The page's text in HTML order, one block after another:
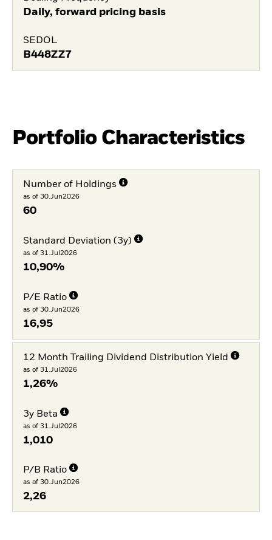
Daily, forward pricing basis
SEDOL
B448ZZ7
Portfolio Characteristics
Number of Holdings
as of 30.Jun2026
60
Standard Deviation (3y)
as of 31.Jul2026
10,90%
P/E Ratio
as of 30.Jun2026
16,95
12 Month Trailing Dividend Distribution Yield
as of 31.Jul2026
1,26%
3y Beta
as of 31.Jul2026
1,010
P/B Ratio
as of 30.Jun2026
2,26